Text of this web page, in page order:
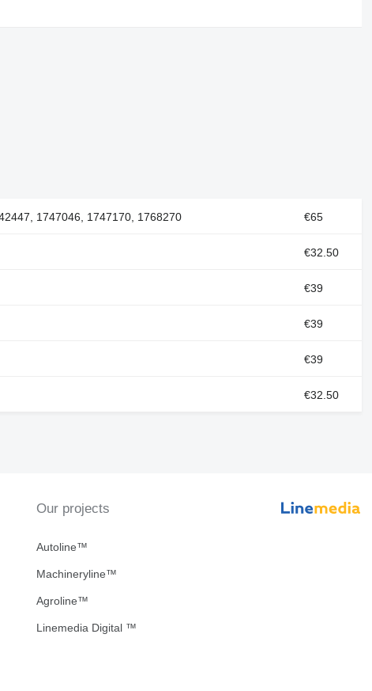
1747046, 1747170, 1768270 €65
€32.50
€39
€39
€39
€32.50
Our projects
Autoline™
Machineryline™
Agroline™
Linemedia Digital ™